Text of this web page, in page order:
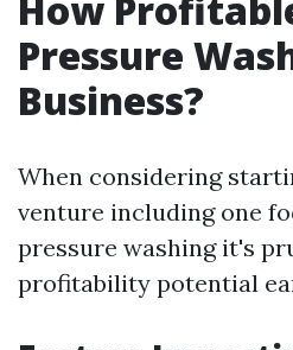
Pressure
Business?
When considering
venture including one
pressure washing it's
profitability potential